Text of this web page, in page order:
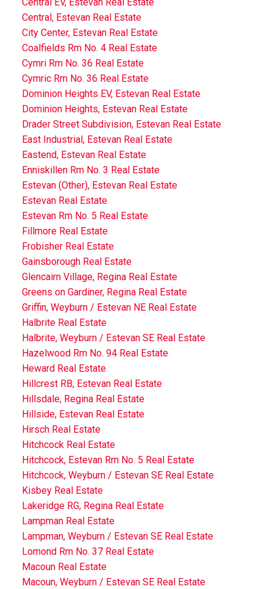
Central, Estevan Real Estate
City Center, Estevan Real Estate
Coalfields Rm No. 4 Real Estate
Cymri Rm No. 36 Real Estate
Cymric Rm No. 36 Real Estate
Dominion Heights EV, Estevan Real Estate
Dominion Heights, Estevan Real Estate
Drader Street Subdivision, Estevan Real Estate
East Industrial, Estevan Real Estate
Eastend, Estevan Real Estate
Enniskillen Rm No. 3 Real Estate
Estevan (Other), Estevan Real Estate
Estevan Real Estate
Estevan Rm No. 5 Real Estate
Fillmore Real Estate
Frobisher Real Estate
Gainsborough Real Estate
Glencairn Village, Regina Real Estate
Greens on Gardiner, Regina Real Estate
Griffin, Weyburn / Estevan NE Real Estate
Halbrite Real Estate
Halbrite, Weyburn / Estevan SE Real Estate
Hazelwood Rm No. 94 Real Estate
Heward Real Estate
Hillcrest RB, Estevan Real Estate
Hillsdale, Regina Real Estate
Hillside, Estevan Real Estate
Hirsch Real Estate
Hitchcock Real Estate
Hitchcock, Estevan Rm No. 5 Real Estate
Hitchcock, Weyburn / Estevan SE Real Estate
Kisbey Real Estate
Lakeridge RG, Regina Real Estate
Lampman Real Estate
Lampman, Weyburn / Estevan SE Real Estate
Lomond Rm No. 37 Real Estate
Macoun Real Estate
Macoun, Weyburn / Estevan SE Real Estate